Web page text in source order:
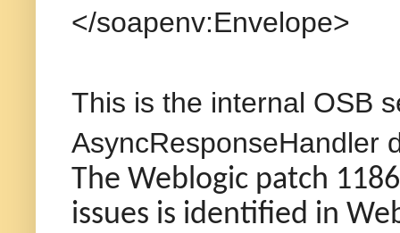
</soapenv:Envelope>
This is the internal OSB
AsyncResponseHandler
The Weblogic patch
issues is identified in